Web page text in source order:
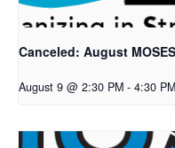
Canceled: August
August 9 @ 2:30 PM - 4:30 PM